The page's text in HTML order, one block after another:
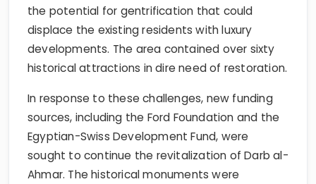
the potential for gentrification that could
displace the existing residents with luxury
developments. The area contained over sixty
historical attractions in dire need of restoration.
In response to these challenges, new funding
sources, including the Ford Foundation and the
Egyptian-Swiss Development Fund, were
sought to continue the revitalization of Darb al-
Ahmar. The historical monuments were